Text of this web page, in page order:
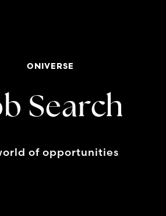
ONIVERSE
Search
of opportunities